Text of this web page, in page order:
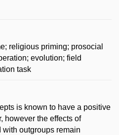
religious priming; prosocial
evolution; field
task
is known to have a positive
however the effects of
outgroups remain